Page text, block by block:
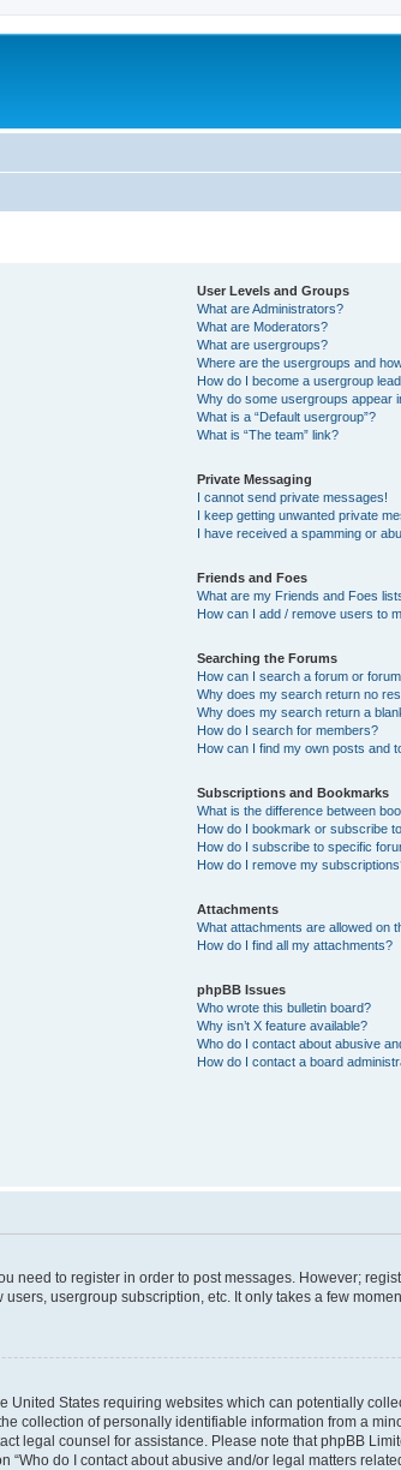
User Levels and Groups
What are Administrators?
What are Moderators?
What are usergroups?
Where are the usergroups and
How do I become a usergroup
Why do some usergroups appear
What is a “Default usergroup”?
What is “The team” link?
Private Messaging
I cannot send private messages!
I keep getting unwanted private
I have received a spamming or
Friends and Foes
What are my Friends and Foes
How can I add / remove users to
Searching the Forums
How can I search a forum or
Why does my search return no
Why does my search return a
How do I search for members?
How can I find my own posts and
Subscriptions and Bookmarks
What is the difference between
How do I bookmark or subscribe
How do I subscribe to specific
How do I remove my
Attachments
What attachments are allowed on
How do I find all my attachments?
phpBB Issues
Who wrote this bulletin board?
Why isn’t X feature available?
Who do I contact about abusive
How do I contact a board
need to register in order to post messages. However;
usergroup subscription, etc. It only takes a few
United States requiring websites which can potentially
collection of personally identifiable information from a
legal counsel for assistance. Please note that phpBB
do I contact about abusive and/or legal matters